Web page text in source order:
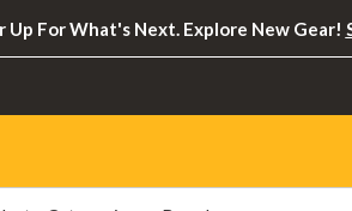
Up For What's Next. Explore New Gear!